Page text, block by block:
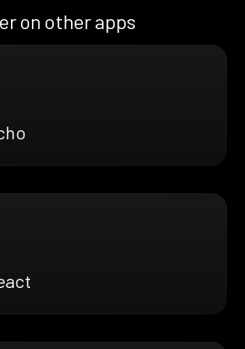
on other apps